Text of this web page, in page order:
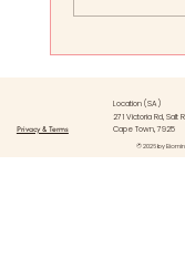
Five
Privacy & Terms
Location (SA)
271 Victoria Rd, Salt
Cape Town, 7925
© 2026 by